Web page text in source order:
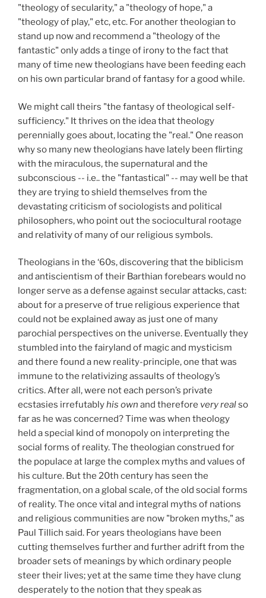
"theology of secularity," a "theology of hope," a
"theology of play," etc, etc. For another theologian to
stand up now and recommend a "theology of the
fantastic" only adds a tinge of irony to the fact that
many of time new theologians have been feeding each
on his own particular brand of fantasy for a good while.
We might call theirs "the fantasy of theological self-
sufficiency." It thrives on the idea that theology
perennially goes about, locating the "real." One reason
why so many new theologians have lately been flirting
with the miraculous, the supernatural and the
subconscious -- i.e.. the "fantastical" -- may well be that
they are trying to shield themselves from the
devastating criticism of sociologists and political
philosophers, who point out the sociocultural rootage
and relativity of many of our religious symbols.
Theologians in the ‘60s, discovering that the biblicism
and antiscientism of their Barthian forebears would no
longer serve as a defense against secular attacks, cast:
about for a preserve of true religious experience that
could not be explained away as just one of many
parochial perspectives on the universe. Eventually they
stumbled into the fairyland of magic and mysticism
and there found a new reality-principle, one that was
immune to the relativizing assaults of theology’s
critics. After all, were not each person’s private
ecstasies irrefutablyhis own and therefore very realso
far as he was concerned? Time was when theology
held a special kind of monopoly on interpreting the
social forms of reality. The theologian construed for
the populace at large the complex myths and values of
his culture. But the 20th century has seen the
fragmentation, on a global scale, of the old social forms
of reality. The once vital and integral myths of nations
and religious communities are now "broken myths," as
Paul Tillich said. For years theologians have been
cutting themselves further and further adrift from the
broader sets of meanings by which ordinary people
steer their lives; yet at the same time they have clung
desperately to the notion that they speak as